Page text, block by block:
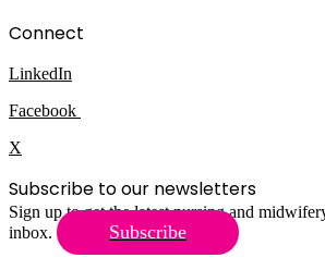
Connect
LinkedIn
Facebook
X
Subscribe to our newsletters
Sign up to get the latest nursing and
inbox.
Subscribe